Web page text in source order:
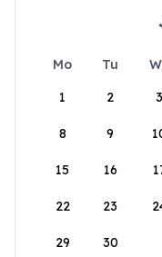
Mo Tu
1
2 3
8 9
15 16
22 23
29 30